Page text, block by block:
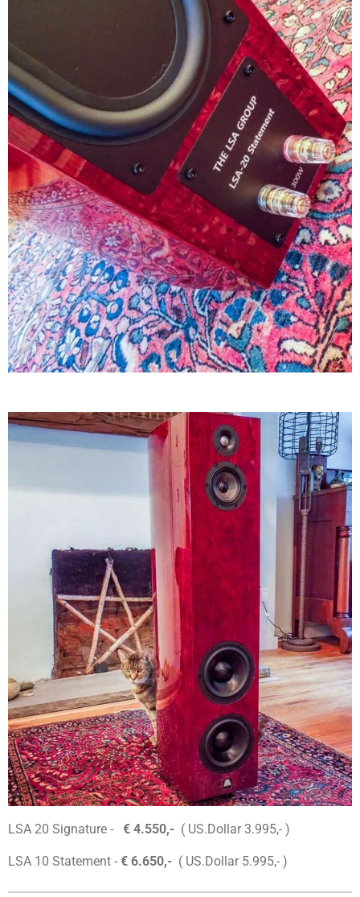
LSA 20 Signature - € 4.550,- ( US.Dollar 3.995,- )
LSA 10 Statement - € 6.650,- ( US.Dollar 5.995,- )